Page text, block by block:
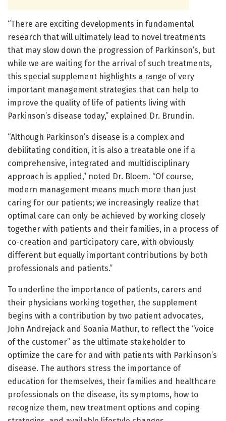
“There are exciting developments in fundamental
research that will ultimately lead to novel treatments
that may slow down the progression of Parkinson’s, but
while we are waiting for the arrival of such treatments,
this special supplement highlights a range of very
important management strategies that can help to
improve the quality of life of patients living with
Parkinson’s disease today,” explained Dr. Brundin.
“Although Parkinson’s disease is a complex and
debilitating condition, it is also a treatable one if a
comprehensive, integrated and multidisciplinary
approach is applied,” noted Dr. Bloem. “Of course,
modern management means much more than just
caring for our patients; we increasingly realize that
optimal care can only be achieved by working closely
together with patients and their families, in a process of
co-creation and participatory care, with obviously
different but equally important contributions by both
professionals and patients.”
To underline the importance of patients, carers and
their physicians working together, the supplement
begins with a contribution by two patient advocates,
John Andrejack and Soania Mathur, to reflect the “voice
of the customer” as the ultimate stakeholder to
optimize the care for and with patients with Parkinson’s
disease. The authors stress the importance of
education for themselves, their families and healthcare
professionals on the disease, its symptoms, how to
recognize them, new treatment options and coping